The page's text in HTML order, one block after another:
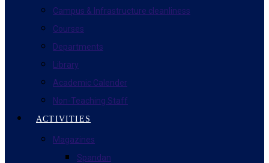
Campus & Infrastructure cleanliness
Courses
Departments
Library
Academic Calender
Non-Teaching Staff
ACTIVITIES
Magazines
Spandan